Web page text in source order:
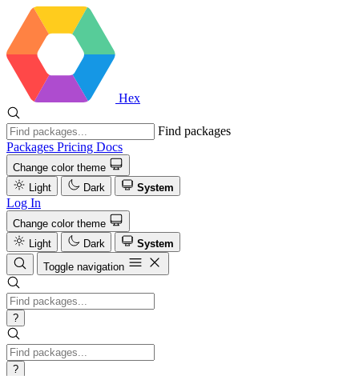
Hex
Find packages
Packages Pricing Docs
Change color theme
Light
Dark System
Log In
Change color theme
Light
Dark
System
Toggle navigation
?
?